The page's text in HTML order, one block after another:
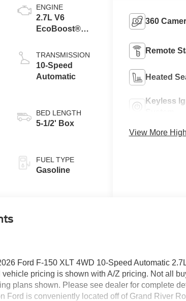
ENGINE
2.7L V6
EcoBoost®
Auto Start-Stop
Technology
TRANSMISSION
10-Speed
Automatic
BED LENGTH
5-1/2' Box
FUEL TYPE
Gasoline
360
Remote
Heated
Keyless
View More
Ford F-150 XLT 4WD 10-Speed Automatic
pricing is shown with A/Z pricing. Not all
plans shown. Please see dealer for complete
Ford is conveniently located off of Grand River